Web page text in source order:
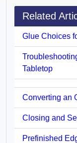
Related
Glue Choices
Tabletop
Converting an
Closing and
Prefinished